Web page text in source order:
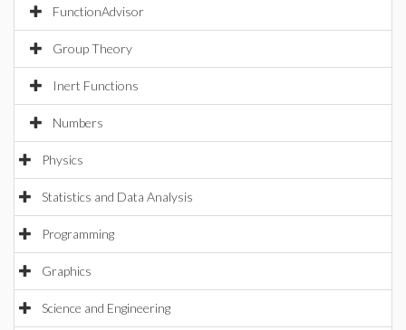
FunctionAdvisor
Group Theory
Inert Functions
Numbers
Physics
Statistics and Data Analysis
Programming
Graphics
Science and Engineering